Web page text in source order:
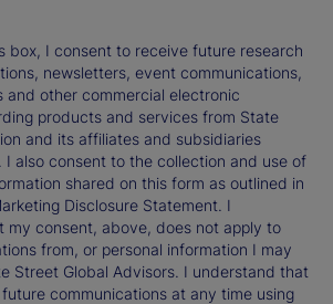
box, I consent to receive future research
newsletters, event communications,
and other commercial electronic
products and services from State
and its affiliates and subsidiaries
I also consent to the collection and use of
shared on this form as outlined in
Disclosure Statement. I
my consent, above, does not apply to
from, or personal information I may
Street Global Advisors. I understand that
communications at any time using